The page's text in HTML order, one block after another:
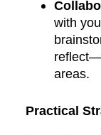
with
areas.
Practical